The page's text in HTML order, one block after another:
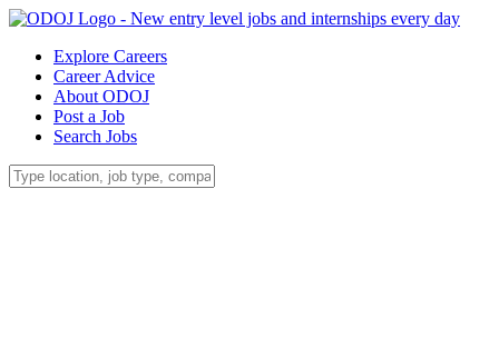
Explore Careers
Career Advice
About ODOJ
Post a Job
Search Jobs